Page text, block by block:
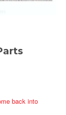
back into